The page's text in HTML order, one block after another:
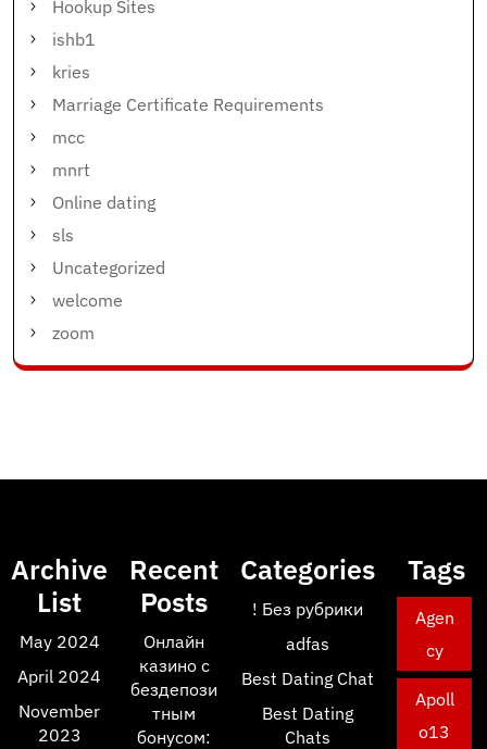
Hookup Sites
ishb1
kries
Marriage Certificate Requirements
mcc
mnrt
Online dating
sls
Uncategorized
welcome
zoom
Archive
List
May 2024
April 2024
November
2023
Recent
Posts
Онлайн
казино с
бездепози
тным
бонусом:
Categories
! Без рубрики
adfas
Best Dating Chat
Best Dating
Chats
Tags
Agen
cy
Apoll
o13